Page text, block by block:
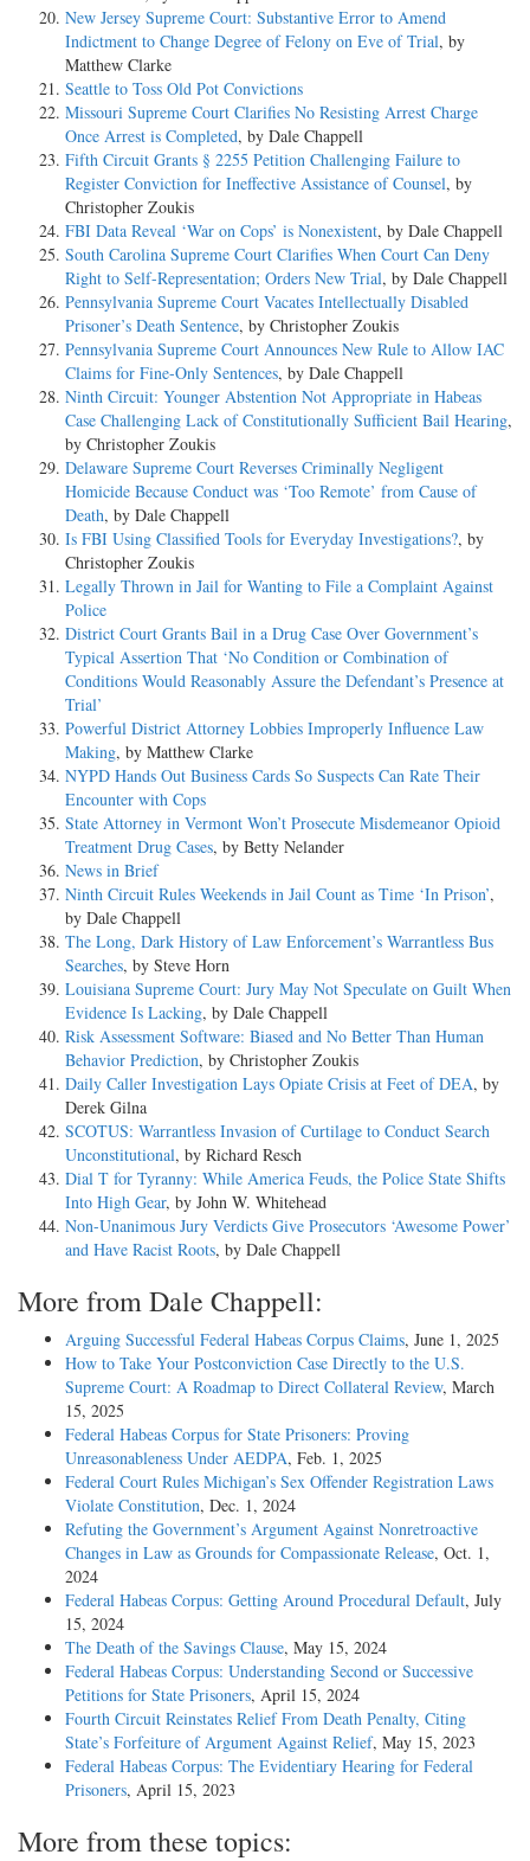
New Jersey Supreme Court: Substantive Error to Amend
Indictment to Change Degree of Felony on Eve of Trial, by
Matthew Clarke
Seattle to Toss Old Pot Convictions
Missouri Supreme Court Clarifies No Resisting Arrest Charge
Once Arrest is Completed, by Dale Chappell
Fifth Circuit Grants § 2255 Petition Challenging Failure to
Register Conviction for Ineffective Assistance of Counsel, by
Christopher Zoukis
FBI Data Reveal ‘War on Cops’ is Nonexistent, by Dale Chappell
South Carolina Supreme Court Clarifies When Court Can Deny
Right to Self-Representation; Orders New Trial, by Dale Chappell
Pennsylvania Supreme Court Vacates Intellectually Disabled
Prisoner’s Death Sentence, by Christopher Zoukis
Pennsylvania Supreme Court Announces New Rule to Allow IAC
Claims for Fine-Only Sentences, by Dale Chappell
Ninth Circuit: Younger Abstention Not Appropriate in Habeas
Case Challenging Lack of Constitutionally Sufficient Bail Hearing,
by Christopher Zoukis
Delaware Supreme Court Reverses Criminally Negligent
Homicide Because Conduct was ‘Too Remote’ from Cause of
Death, by Dale Chappell
Is FBI Using Classified Tools for Everyday Investigations?, by
Christopher Zoukis
Legally Thrown in Jail for Wanting to File a Complaint Against
Police
District Court Grants Bail in a Drug Case Over Government’s
Typical Assertion That ‘No Condition or Combination of
Conditions Would Reasonably Assure the Defendant’s Presence at
Trial’
Powerful District Attorney Lobbies Improperly Influence Law
Making, by Matthew Clarke
NYPD Hands Out Business Cards So Suspects Can Rate Their
Encounter with Cops
State Attorney in Vermont Won’t Prosecute Misdemeanor Opioid
Treatment Drug Cases, by Betty Nelander
News in Brief
Ninth Circuit Rules Weekends in Jail Count as Time ‘In Prison’,
by Dale Chappell
The Long, Dark History of Law Enforcement’s Warrantless Bus
Searches, by Steve Horn
Louisiana Supreme Court: Jury May Not Speculate on Guilt When
Evidence Is Lacking, by Dale Chappell
Risk Assessment Software: Biased and No Better Than Human
Behavior Prediction, by Christopher Zoukis
Daily Caller Investigation Lays Opiate Crisis at Feet of DEA, by
Derek Gilna
SCOTUS: Warrantless Invasion of Curtilage to Conduct Search
Unconstitutional, by Richard Resch
Dial T for Tyranny: While America Feuds, the Police State Shifts
Into High Gear, by John W. Whitehead
Non-Unanimous Jury Verdicts Give Prosecutors ‘Awesome Power’
and Have Racist Roots, by Dale Chappell
More from Dale Chappell:
Arguing Successful Federal Habeas Corpus Claims, June 1, 2025
How to Take Your Postconviction Case Directly to the U.S.
Supreme Court: A Roadmap to Direct Collateral Review, March
15, 2025
Federal Habeas Corpus for State Prisoners: Proving
Unreasonableness Under AEDPA, Feb. 1, 2025
Federal Court Rules Michigan’s Sex Offender Registration Laws
Violate Constitution, Dec. 1, 2024
Refuting the Government’s Argument Against Nonretroactive
Changes in Law as Grounds for Compassionate Release, Oct. 1,
2024
Federal Habeas Corpus: Getting Around Procedural Default, July
15, 2024
The Death of the Savings Clause, May 15, 2024
Federal Habeas Corpus: Understanding Second or Successive
Petitions for State Prisoners, April 15, 2024
Fourth Circuit Reinstates Relief From Death Penalty, Citing
State’s Forfeiture of Argument Against Relief, May 15, 2023
Federal Habeas Corpus: The Evidentiary Hearing for Federal
Prisoners, April 15, 2023
More from these topics: